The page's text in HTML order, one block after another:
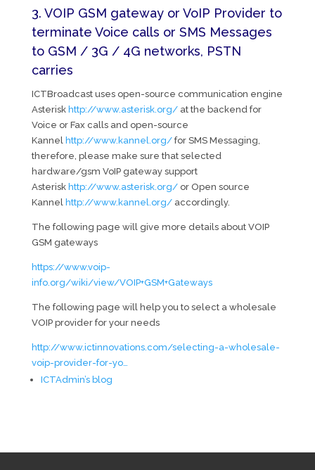
3. VOIP GSM gateway or VoIP Provider to
terminate Voice calls or SMS Messages
to GSM / 3G / 4G networks, PSTN
carries
ICTBroadcast uses open-source communication engine
Asterisk http://www.asterisk.org/at the backend for
Voice or Fax calls and open-source
Kannel http://www.kannel.org/for SMS Messaging,
therefore, please make sure that selected
hardware/gsm VoIP gateway support
Asterisk http://www.asterisk.org/or Open source
Kannel http://www.kannel.org/accordingly.
The following page will give more details about VOIP
GSM gateways
https://www.voip-
info.org/wiki/view/VOIP+GSM+Gateways
The following page will help you to select a wholesale
VOIP provider for your needs
http://www.ictinnovations.com/selecting-a-wholesale-
voip-provider-for-yo…
ICTAdmin’s blog